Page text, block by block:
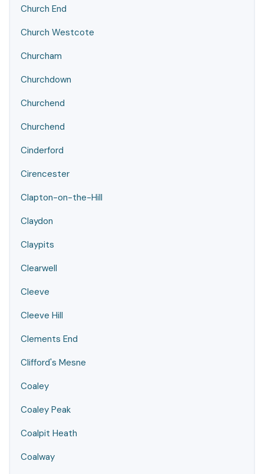
Church End
Church Westcote
Churcham
Churchdown
Churchend
Churchend
Cinderford
Cirencester
Clapton-on-the-Hill
Claydon
Claypits
Clearwell
Cleeve
Cleeve Hill
Clements End
Clifford's Mesne
Coaley
Coaley Peak
Coalpit Heath
Coalway